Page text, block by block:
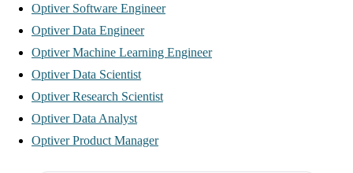
Optiver Software Engineer
Optiver Data Engineer
Optiver Machine Learning Engineer
Optiver Data Scientist
Optiver Research Scientist
Optiver Data Analyst
Optiver Product Manager